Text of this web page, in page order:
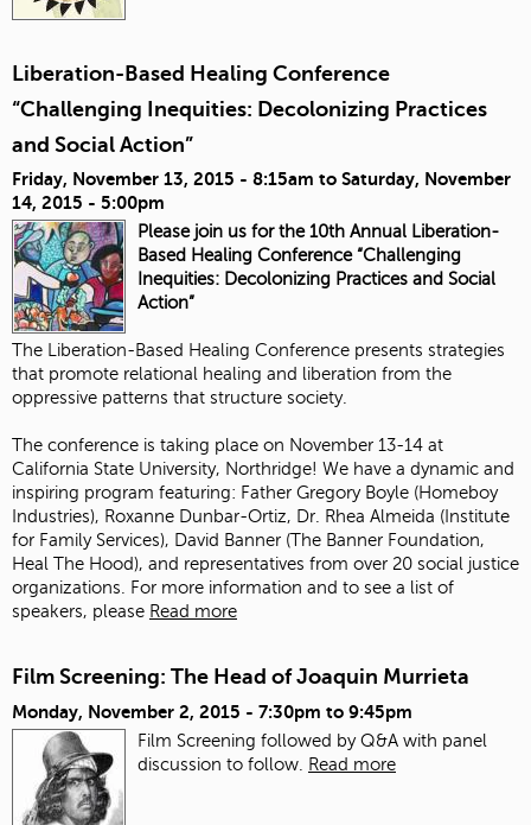
Liberation-Based Healing Conference
“Challenging Inequities: Decolonizing Practices
and Social Action”
Friday, November 13, 2015 - 8:15am to Saturday, November
14, 2015 - 5:00pm
Please join us for the 10th Annual Liberation-
Based Healing Conference “Challenging
Inequities: Decolonizing Practices and Social
Action”
The Liberation-Based Healing Conference presents strategies
that promote relational healing and liberation from the
oppressive patterns that structure society.
The conference is taking place on November 13-14 at
California State University, Northridge! We have a dynamic and
inspiring program featuring: Father Gregory Boyle (Homeboy
Industries), Roxanne Dunbar-Ortiz, Dr. Rhea Almeida ( Institute
for Family Services), David Banner (The Banner Foundation,
Heal The Hood), and representatives from over 20 social justice
organizations. For more information and to see a list of
speakers, please Read more
Film Screening: The Head of Joaquin Murrieta
Monday, November 2, 2015 - 7:30pm to 9:45pm
Film Screening followed by Q&A with panel
discussion to follow.
Read more